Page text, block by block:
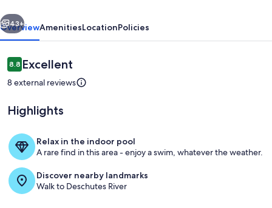
tub
and
bikes
access
minutes
from
the
Living area
Next
43+
OverviewAmenitiesLocationPolicies
Reviews
8.88.8 out of 10
Excellent
8 external reviews
Highlights
Relax in the indoor pool
A rare find in this area - enjoy a swim, whatever the weather.
Discover nearby landmarks
Walk to Deschutes River